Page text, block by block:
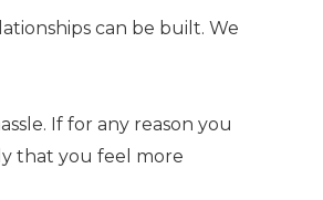
can be built. We
If for any reason you
that you feel more